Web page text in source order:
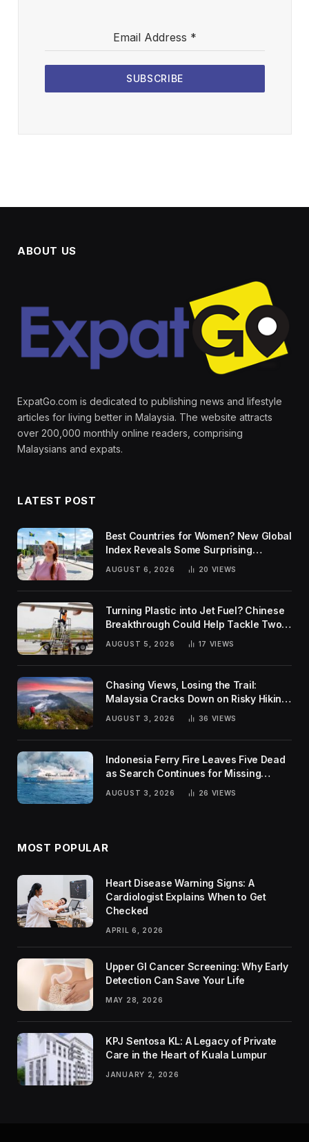
Email Address *
SUBSCRIBE
ABOUT US
ExpatGo.com is dedicated to publishing news and lifestyle
articles for living better in Malaysia. The website attracts
over 200,000 monthly online readers, comprising
Malaysians and expats.
LATEST POST
Best Countries for Women? New Global
Index Reveals Some Surprising
AUGUST 6, 2026 20 VIEWS
Turning Plastic into Jet Fuel? Chinese
Breakthrough Could Help Tackle Two
Global Challenges
AUGUST 5, 2026 17 VIEWS
Chasing Views, Losing the Trail:
Malaysia Cracks Down on Risky Hiking
AUGUST 3, 2026 36 VIEWS
Indonesia Ferry Fire Leaves Five Dead
as Search Continues for Missing
AUGUST 3, 2026 26 VIEWS
MOST POPULAR
Heart Disease Warning Signs: A
Cardiologist Explains When to Get
Checked
APRIL 6, 2026
Upper GI Cancer Screening: Why Early
Detection Can Save Your Life
MAY 28, 2026
KPJ Sentosa KL: A Legacy of Private
Care in the Heart of Kuala Lumpur
JANUARY 2, 2026